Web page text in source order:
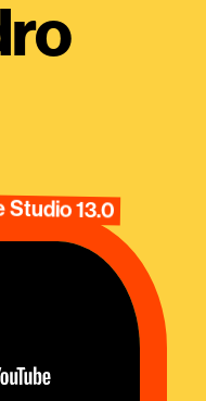
Studio 13.0